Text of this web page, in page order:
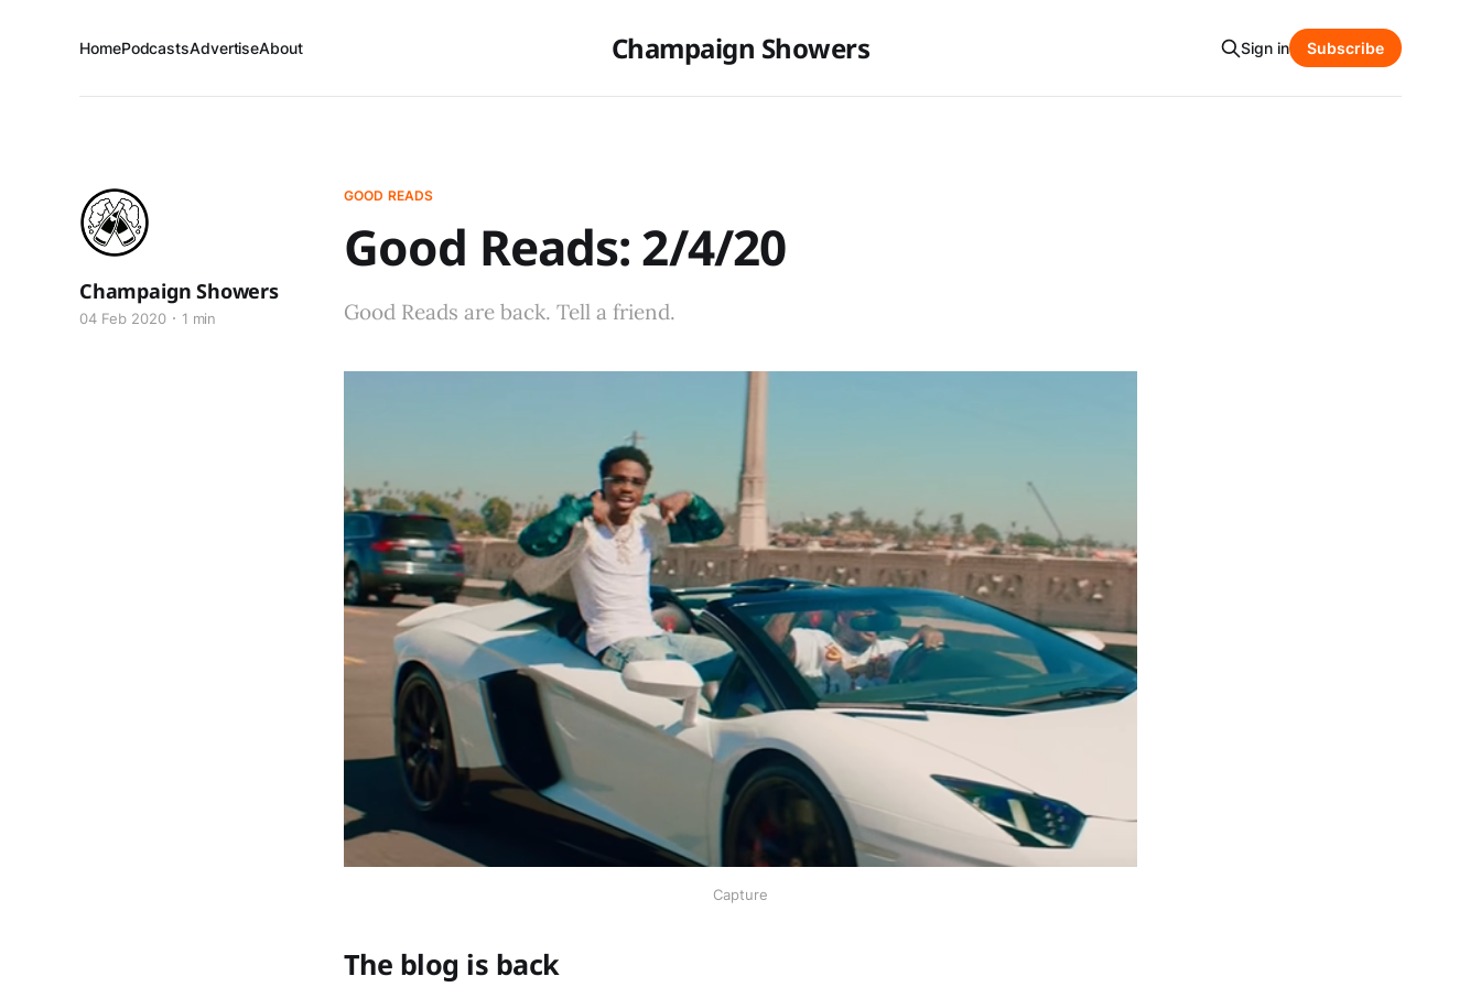
Champaign Showers
HomePodcastsAdvertiseAbout Sign in Subscribe
GOOD READS
Good Reads: 2/4/20
Good Reads are back. Tell a friend.
Champaign Showers
04 Feb 2020 1 min
Capture
The blog is back